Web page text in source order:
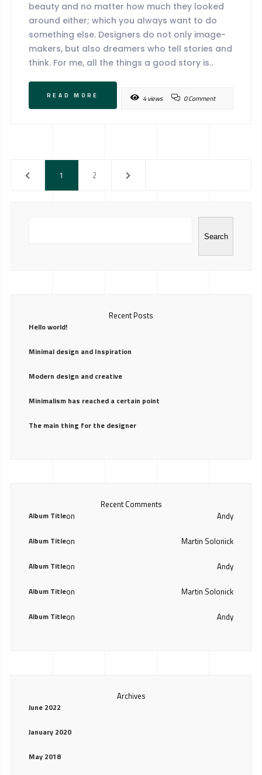
beauty and no matter how much they looked
around either; which you always want to do
something else. Designers do not only image-
makers, but also dreamers who tell stories and
think. For me, all the things a good story is..
READ MORE 4 views 0 Comment
1 2
Search
Recent Posts
Hello world!
Minimal design and Inspiration
Modern design and creative
Minimalism has reached a certain point
The main thing for the designer
Recent Comments
Andy
on
Album Title
Martin Solonick
on
Album Title
Andy
on
Album Title
Martin Solonick
on
Album Title
Andy
on
Album Title
Archives
June 2022
January 2020
May 2018